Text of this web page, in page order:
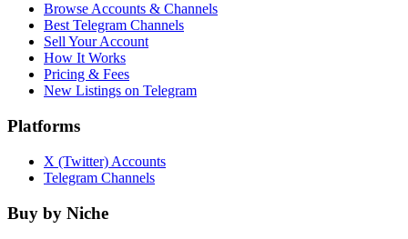
Browse Accounts & Channels
Best Telegram Channels
Sell Your Account
How It Works
Pricing & Fees
New Listings on Telegram
Platforms
X (Twitter) Accounts
Telegram Channels
Buy by Niche